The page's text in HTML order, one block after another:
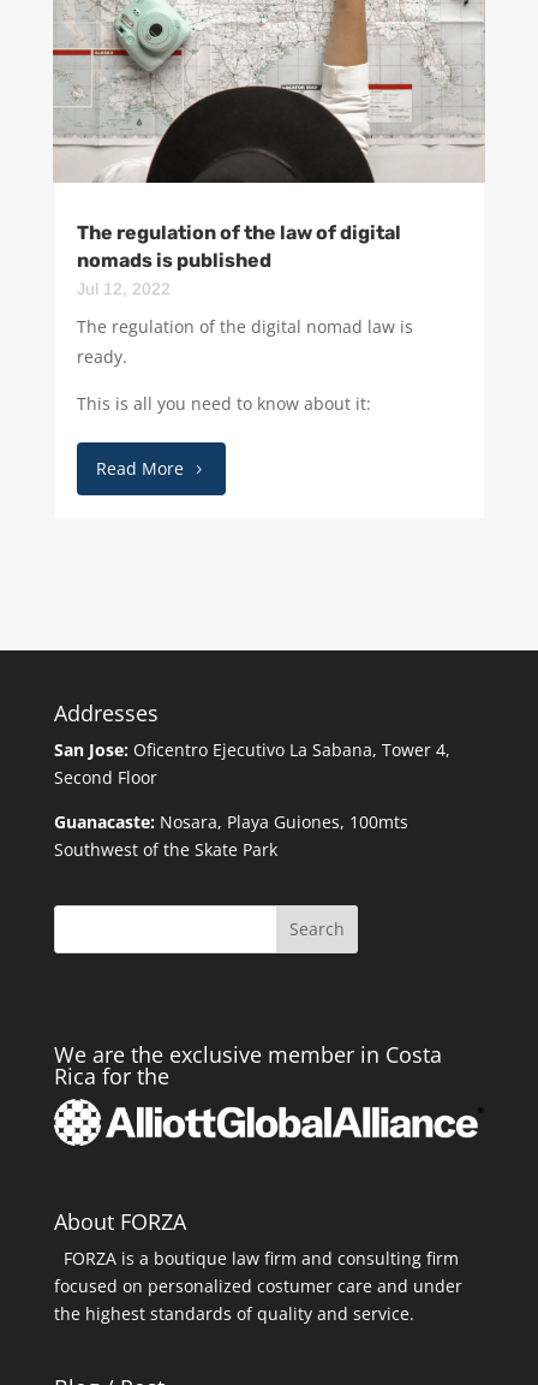
The regulation of the law of digital
nomads is published
Jul 12, 2022
The regulation of the digital nomad law is
ready.
This is all you need to know about it:
Read More
Addresses
San Jose: Oficentro Ejecutivo La Sabana, Tower 4,
Second Floor
Guanacaste: Nosara, Playa Guiones, 100mts
Southwest of the Skate Park
Search
We are the exclusive member in Costa
Rica for the
About FORZA
FORZA is a boutique law firm and consulting firm
focused on personalized costumer care and under
the highest standards of quality and service.